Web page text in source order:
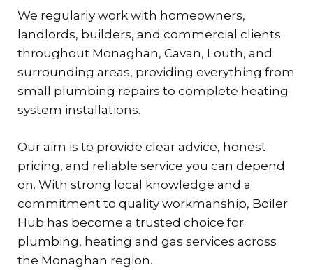
We regularly work with homeowners,
landlords, builders, and commercial clients
throughout Monaghan, Cavan, Louth, and
surrounding areas, providing everything from
small plumbing repairs to complete heating
system installations.
Our aim is to provide clear advice, honest
pricing, and reliable service you can depend
on. With strong local knowledge and a
commitment to quality workmanship, Boiler
Hub has become a trusted choice for
plumbing, heating and gas services across
the Monaghan region.